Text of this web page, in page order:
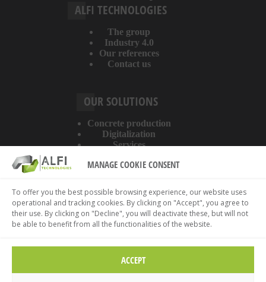
MANAGE COOKIE CONSENT
To offer you the best possible browsing experience, our website uses
operational and tracking cookies. By clicking on "Accept", you agree to
their use. By clicking on "Decline", you will deactivate these, but will not
be able to benefit from all the functionalities of the website.
ACCEPT
ALFI TECHNOLOGIES
The group
Industry 4.0
Our references
Contact us
OUR SOLUTIONS
Concrete production
Digitalization
Services
Legal information
Privacy policy
Cookies policy